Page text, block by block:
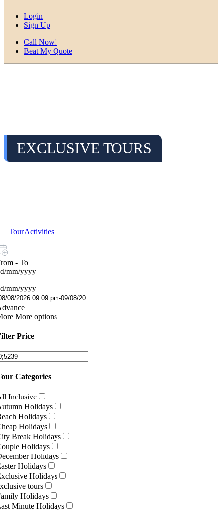
Login
Sign Up
Call Now!
Beat My Quote
EXCLUSIVE TOURS
TourActivities
- To
mm/yyyy
mm/yyyy
More options
Price
Categories
Inclusive
Holidays
Holidays
Holidays
Break Holidays
Holidays
Holidays
Holidays
Holidays
tours
Holidays
Minute Holidays